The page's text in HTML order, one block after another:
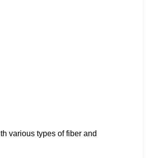
various types of fiber and